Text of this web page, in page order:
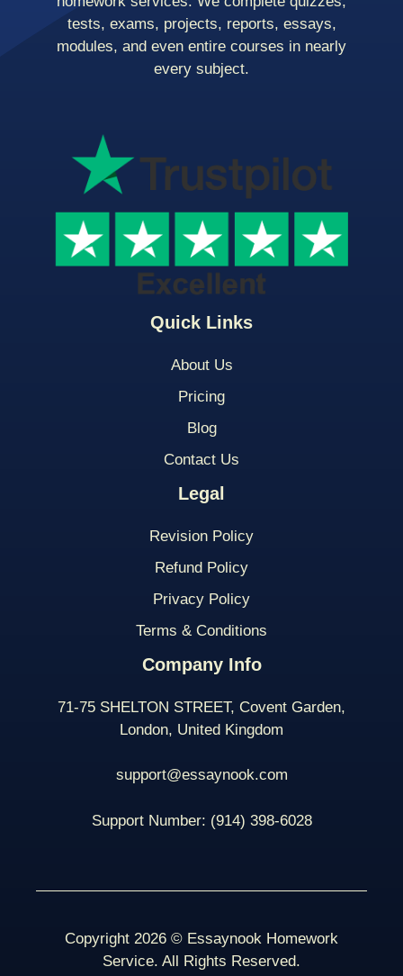
Quick Links
About Us
Pricing
Blog
Contact Us
Legal
Revision Policy
Refund Policy
Privacy Policy
Terms & Conditions
Company Info
71-75 SHELTON STREET, Covent Garden,
London, United Kingdom
support@essaynook.com
Support Number: (914) 398-6028
tests, exams, projects, reports, essays,
modules, and even entire courses in nearly
every subject.
Copyright 2026 © Essaynook Homework
Service. All Rights Reserved.